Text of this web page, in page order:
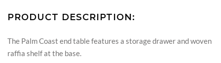
PRODUCT DESCRIPTION:
The Palm Coast end table features a storage drawer and woven
raffia shelf at the base.